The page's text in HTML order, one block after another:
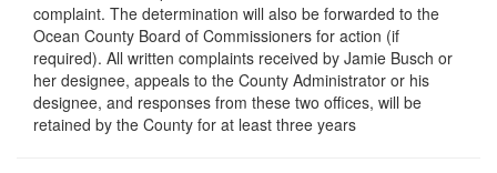
complaint. The determination will also be forwarded to the
Ocean County Board of Commissioners for action (if
required). All written complaints received by Jamie Busch or
her designee, appeals to the County Administrator or his
designee, and responses from these two offices, will be
retained by the County for at least three years